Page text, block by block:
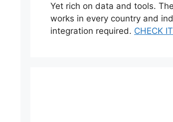
Yet rich on data and tools.
works in every country and
integration required. CHECK